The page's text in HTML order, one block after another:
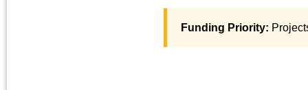
Funding Priority: